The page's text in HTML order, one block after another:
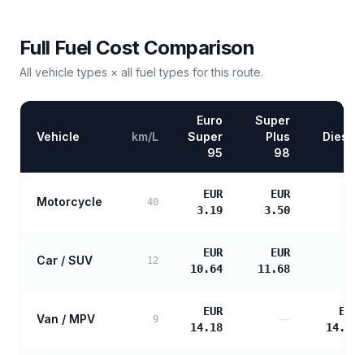
Full Fuel Cost Comparison
All vehicle types × all fuel types for this route.
Vehicle km/L
Euro
Super
95
Super
Plus
98
Diesel
Motorcycle 40
EUR
3.19
EUR
3.50
Car / SUV 12
EUR
10.64
EUR
11.68
Van / MPV 9
EUR
14.18
—
EUR
14.52